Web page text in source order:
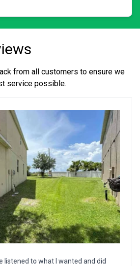
from all customers to ensure we
service possible.
listened to what I wanted and did